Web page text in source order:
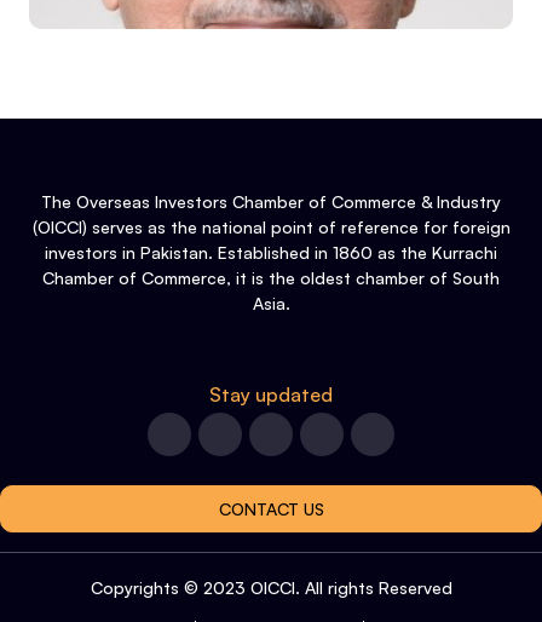
The Overseas Investors Chamber of Commerce & Industry
(OICCI) serves as the national point of reference for foreign
investors in Pakistan. Established in 1860 as the Kurrachi
Chamber of Commerce, it is the oldest chamber of South
Asia.
Stay updated
CONTACT US
Copyrights © 2023 OICCI. All rights Reserved